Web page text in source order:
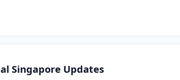
Singapore Updates